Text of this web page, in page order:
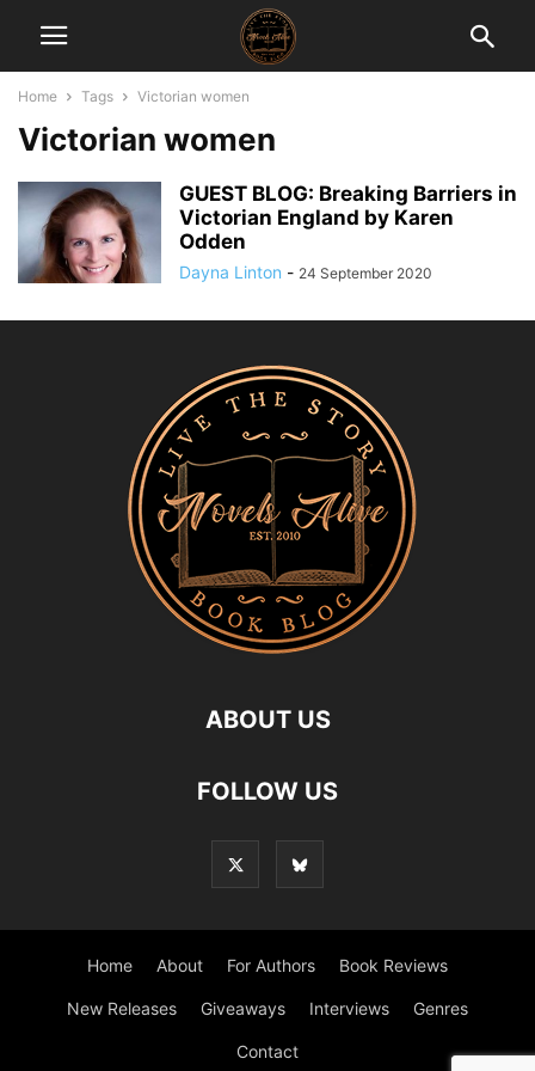
Home Tags Victorian women
Victorian women
GUEST BLOG: Breaking Barriers in
Victorian England by Karen
Odden
Dayna Linton - 24 September 2020
ABOUT US
FOLLOW US
Home About For Authors Book Reviews
New Releases Giveaways Interviews Genres
Contact